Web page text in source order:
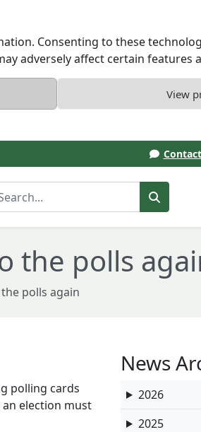
Consenting to these
adversely affect certain features
View
Search Term
the polls
polls again
polling cards
an election must
News
2026
2025